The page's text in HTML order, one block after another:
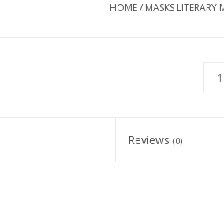
HOME/ MASKS
Reviews(0)